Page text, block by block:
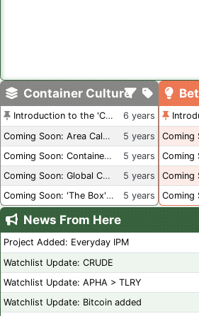
Container Culture
Introduction to the 'Container Culture' Blog
6 years
Coming Soon: Area Calculations
5 years
Coming Soon: Container Dimensions
5 years
Coming Soon: Global Container Inventory
5 years
Coming Soon: 'The Box' Book Review
5 years
Introduction
News From Here
Project Added: Everyday IPM
Watchlist Update: CRUDE
Watchlist Update: APHA > TLRY
Watchlist Update: Bitcoin added